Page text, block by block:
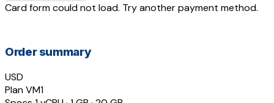
Card form could not load. Try another payment method.
Order summary
USD
PlanVM1